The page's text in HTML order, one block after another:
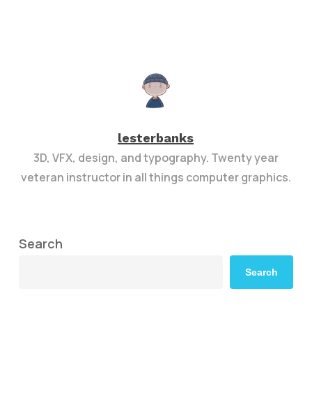
lesterbanks
3D, VFX, design, and typography. Twenty year
veteran instructor in all things computer graphics.
Search
Search